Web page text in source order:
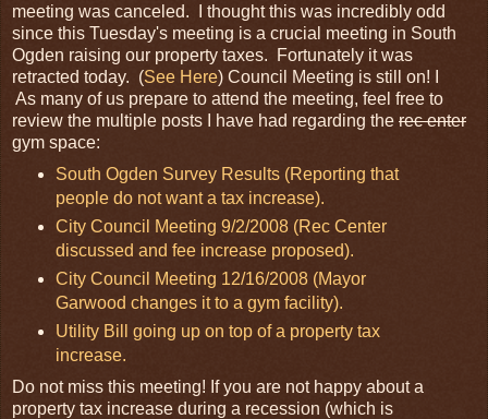
meeting was canceled. I thought this was incredibly odd
since this Tuesday's meeting is a crucial meeting in South
Ogden raising our property taxes. Fortunately it was
retracted today. (See Here) Council Meeting is still on! I
As many of us prepare to attend the meeting, feel free to
review the multiple posts I have had regarding the rec enter
gym space:
South Ogden Survey Results (Reporting that
people do not want a tax increase).
City Council Meeting 9/2/2008 (Rec Center
discussed and fee increase proposed).
City Council Meeting 12/16/2008 (Mayor
Garwood changes it to a gym facility).
Utility Bill going up on top of a property tax
increase.
Do not miss this meeting! If you are not happy about a
property tax increase during a recession (which is